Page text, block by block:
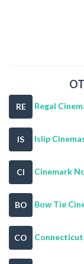
RE Regal
IS Islip
CI Cinemark
BO Bow Tie
CO Connecticut